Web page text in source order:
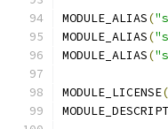
MODULE_ALIAS(
MODULE_ALIAS(
MODULE_ALIAS(
MODULE_LICENSE(